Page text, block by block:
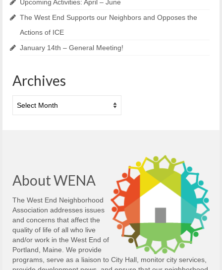
Upcoming Activities: April – June
The West End Supports our Neighbors and Opposes the
Actions of ICE
January 14th – General Meeting!
Archives
About WENA
The West End Neighborhood
Association addresses issues
and concerns that affect the
quality of life of all who live
and/or work in the West End of
Portland, Maine. We provide
programs, serve as a liaison to City Hall, monitor city services,